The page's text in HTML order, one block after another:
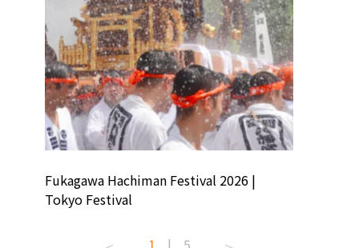
Fukagawa Hachiman Festival 2026 |
Tokyo Festival
1 | 5